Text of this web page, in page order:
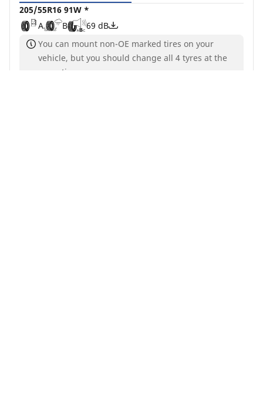
205/55R16 91W *
A
B
69 dB
You can mount non-OE marked tires on your
vehicle, but you should change all 4 tyres at the
same time